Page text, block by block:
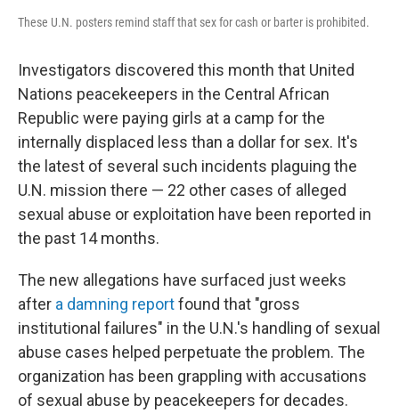
These U.N. posters remind staff that sex for cash or barter is prohibited.
Investigators discovered this month that United
Nations peacekeepers in the Central African
Republic were paying girls at a camp for the
internally displaced less than a dollar for sex. It's
the latest of several such incidents plaguing the
U.N. mission there — 22 other cases of alleged
sexual abuse or exploitation have been reported in
the past 14 months.
The new allegations have surfaced just weeks
after a damning reportfound that "gross
institutional failures" in the U.N.'s handling of sexual
abuse cases helped perpetuate the problem. The
organization has been grappling with accusations
of sexual abuse by peacekeepers for decades.